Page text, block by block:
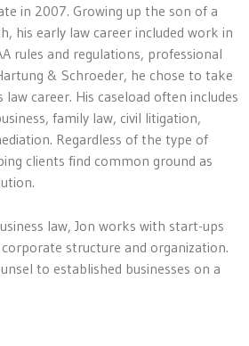
in 2007. Growing up the son of a
his early law career included work in
rules and regulations, professional
& Schroeder, he chose to take
career. His caseload often includes
family law, civil litigation,
Regardless of the type of
clients find common ground as
law, Jon works with start-ups
structure and organization.
to established businesses on a